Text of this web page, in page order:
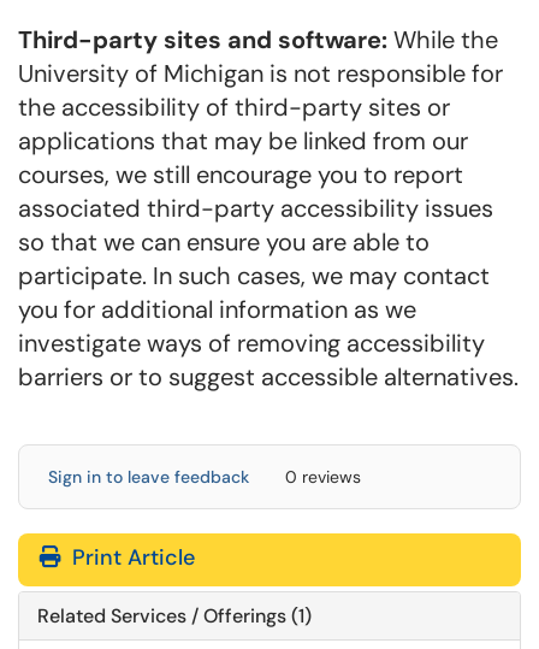
Third-party sites and software:While the
University of Michigan is not responsible for
the accessibility of third-party sites or
applications that may be linked from our
courses, we still encourage you to report
associated third-party accessibility issues
so that we can ensure you are able to
participate. In such cases, we may contact
you for additional information as we
investigate ways of removing accessibility
barriers or to suggest accessible alternatives.
Sign in to leave feedback 0 reviews
Print Article
Related Services / Offerings (1)